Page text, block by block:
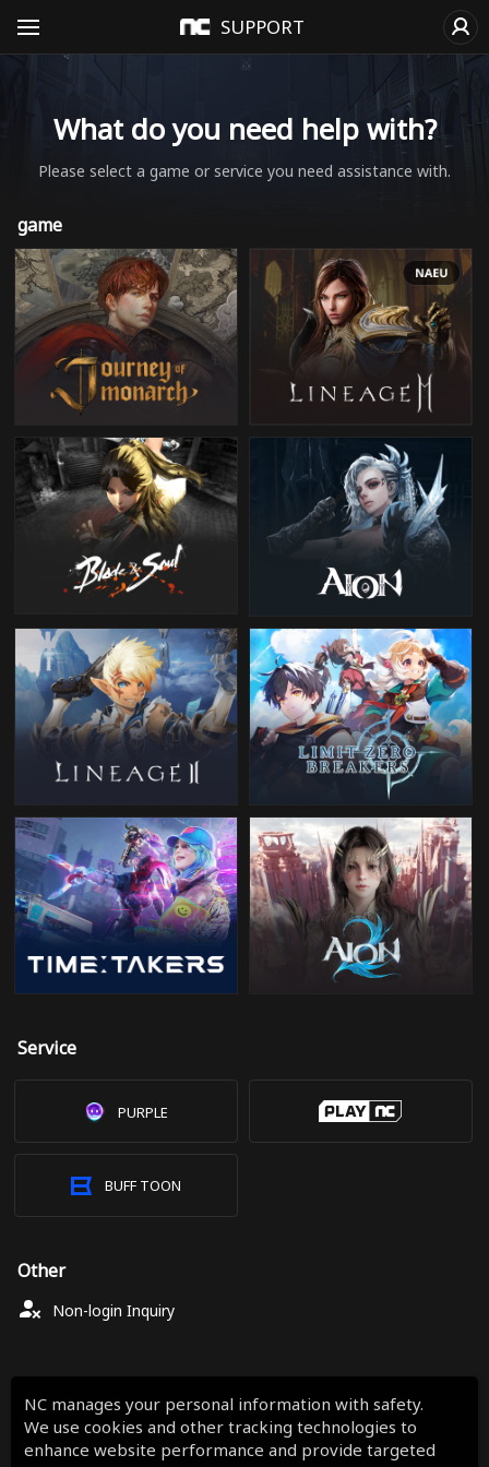
SUPPORT
What do you need help with?
Please select a game or service you need assistance with.
game
Service
PURPLE
BUFF TOON
Other
Non-login Inquiry
NC manages your personal information with safety.
We use cookies and other tracking technologies to
enhance website performance and provide targeted